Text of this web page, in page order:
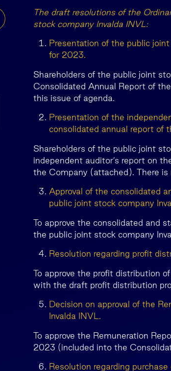
The draft resolutions of the
stock company Invalda INVL:
Presentation of the public
for 2023.
Shareholders of the public joint
Consolidated Annual Report of
this issue of agenda.
Presentation of the
consolidated annual report of
Shareholders of the public joint
independent auditor’s report on
the Company (attached). There
Approval of the consolidated
public joint stock company
To approve the consolidated and
the public joint stock company
Resolution regarding profit
To approve the profit distribution
with the draft profit distribution
Decision on approval of the
Invalda INVL.
To approve the Remuneration
2023 (included into the
Resolution regarding